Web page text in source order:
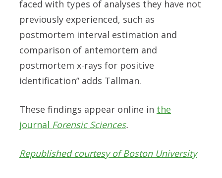
faced with types of analyses they have not
previously experienced, such as
postmortem interval estimation and
comparison of antemortem and
postmortem x-rays for positive
identification” adds Tallman.
These findings appear online in the
journal Forensic Sciences.
Republished courtesy of Boston University